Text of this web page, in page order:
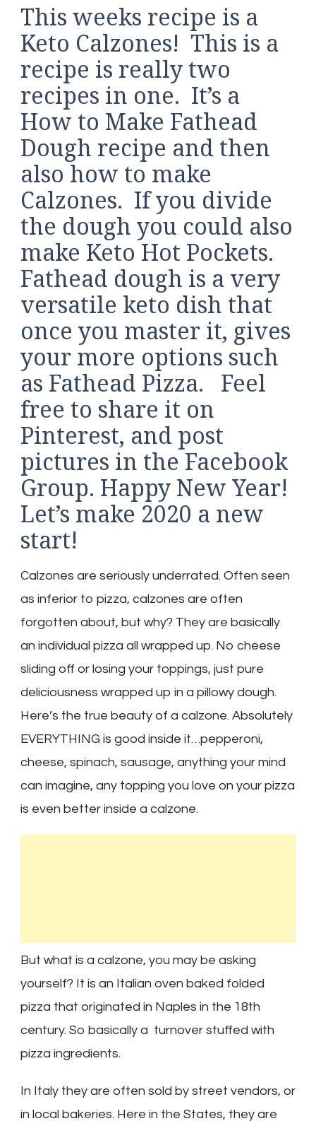
This weeks recipe is a
Keto Calzones! This is a
recipe is really two
recipes in one. It’s a
How to Make Fathead
Dough recipe and then
also how to make
Calzones. If you divide
the dough you could also
make Keto Hot Pockets.
Fathead dough is a very
versatile keto dish that
once you master it, gives
your more options such
as Fathead Pizza. Feel
free to share it on
Pinterest, and post
pictures in the Facebook
Group. Happy New Year!
Let’s make 2020 a new
start!
Calzones are seriously underrated. Often seen
as inferior to pizza, calzones are often
forgotten about, but why? They are basically
an individual pizza all wrapped up. No cheese
sliding off or losing your toppings, just pure
deliciousness wrapped up in a pillowy dough.
Here’s the true beauty of a calzone. Absolutely
EVERYTHING is good inside it…pepperoni,
cheese, spinach, sausage, anything your mind
can imagine, any topping you love on your pizza
is even better inside a calzone.
But what is a calzone, you may be asking
yourself? It is an Italian oven baked folded
pizza that originated in Naples in the 18th
century. So basically a turnover stuffed with
pizza ingredients.
In Italy they are often sold by street vendors, or
in local bakeries. Here in the States, they are